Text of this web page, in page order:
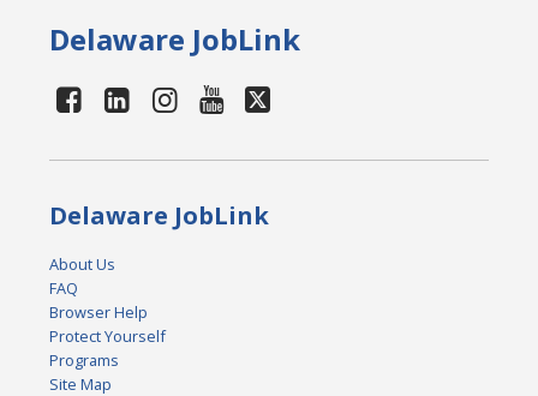
Delaware JobLink
Delaware JobLink
About Us
FAQ
Browser Help
Protect Yourself
Programs
Site Map